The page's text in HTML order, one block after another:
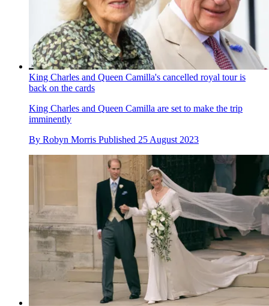
King Charles and Queen Camilla's cancelled royal tour is
back on the cards
King Charles and Queen Camilla are set to make the trip
imminently
By Robyn Morris Published 25 August 2023